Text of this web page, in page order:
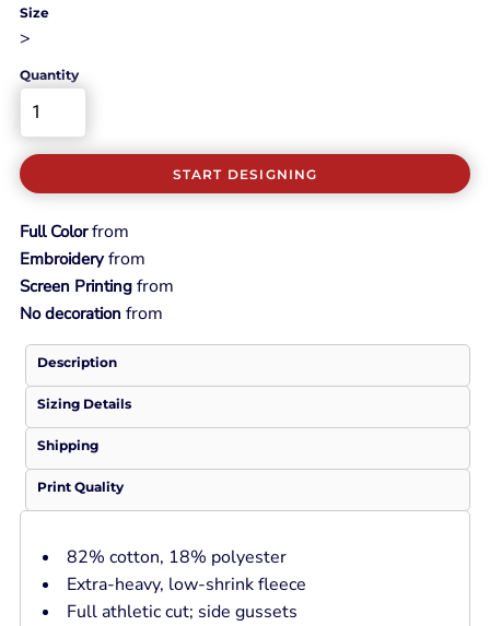
Size
>
Quantity
START DESIGNING
Full Colorfrom
Embroideryfrom
Screen Printingfrom
No decoration from
Description
Sizing Details
Shipping
Print Quality
82% cotton, 18% polyester
Extra-heavy, low-shrink fleece
Full athletic cut; side gussets